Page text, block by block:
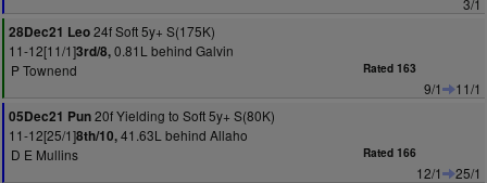
3/1
28Dec21 Leo24f Soft 5y+ S(175K)
11-12[11/1]3rd/8,0.81L behind Galvin
P Townend
Rated 163
9/1
11/1
05Dec21 Pun20f Yielding to Soft 5y+ S(80K)
11-12[25/1]8th/10,41.63L behind Allaho
D E Mullins
Rated 166
12/1
25/1